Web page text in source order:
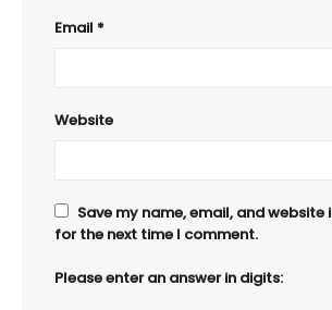
Email *
Website
Save my name, email, and website
for the next time I comment.
Please enter an answer in digits: